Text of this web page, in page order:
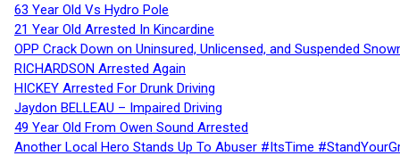
63 Year Old Vs Hydro Pole
21 Year Old Arrested In Kincardine
OPP Crack Down on Uninsured, Unlicensed, and Suspended
RICHARDSON Arrested Again
HICKEY Arrested For Drunk Driving
Jaydon BELLEAU – Impaired Driving
49 Year Old From Owen Sound Arrested
Another Local Hero Stands Up To Abuser #ItsTime